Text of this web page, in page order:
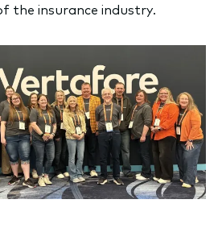
the insurance industry.